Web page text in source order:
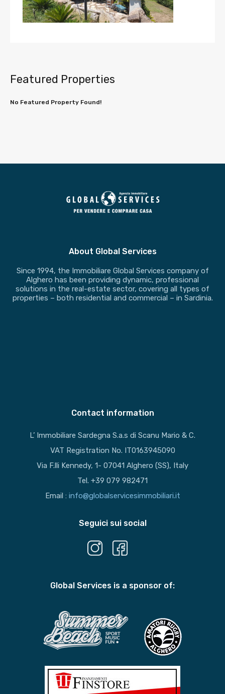
Featured Properties
No Featured Property Found!
About Global Services
Since 1994, the Immobiliare Global Services company of
Alghero has been providing dynamic, professional
solutions in the real-estate sector, covering all types of
properties – both residential and commercial – in Sardinia.
Contact information
L’ Immobiliare Sardegna S.a.s di Scanu Mario & C.
VAT Registration No. IT0163945090
Via F.lli Kennedy, 1- 07041 Alghero (SS), Italy
Tel. +39 079 982471
Email : info@globalservicesimmobiliari.it
Seguici sui social
Global Services is a sponsor of: